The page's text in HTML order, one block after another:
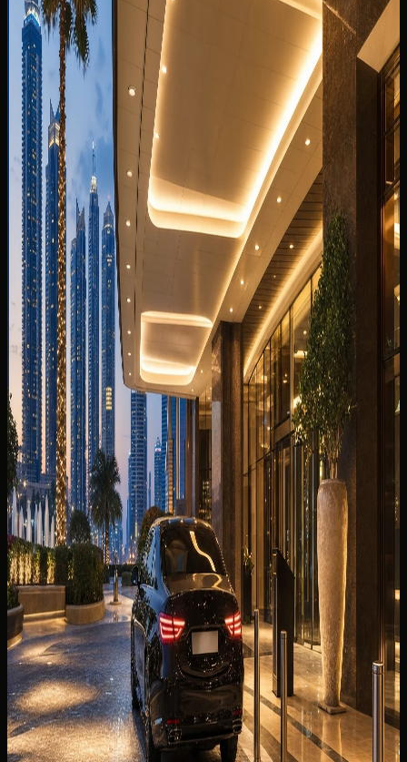
Related DreamRides guides chosen by topic, category,
and rental intent.
View all guides
TOURIST GUIDE22 Jun 2024
Can I Take a Dubai Rental Car Outside the UAE?
Why Cross-Border Trips Are Not Allowed
Can you take a Dubai rental car outside the UAE? Why
DreamRides is UAE-only, what border rules mean, and
better scenic alternatives inside the Emirates.
Read more
5 min read
TOURIST GUIDE13 Jul 2026
Best Car to Rent From Dubai Airport DXB: SUV,
Sedan or Supercar?
SUV, sedan, or supercar from DXB? Luggage fit, terminal
handover, hotel delivery, and class shortlists for the best
car to rent from Dubai Airport DXB.
Read more
7 min read
💰SAVE MONEY17 Jul 2026
Weekly Luxury Car Rental Dubai: When a 7-Day
Booking Makes Sense
A weekly luxury car rental Dubai guide to seven-day value,
class choice, mileage, handover, and when daily booking is
the smarter option.
Read more
9 min read
🧠DRIVING INTELLIGENCE8 Jul 2026
Hotel Car Handover in Dubai: Timing, Parking &
Guest Arrival Checklist